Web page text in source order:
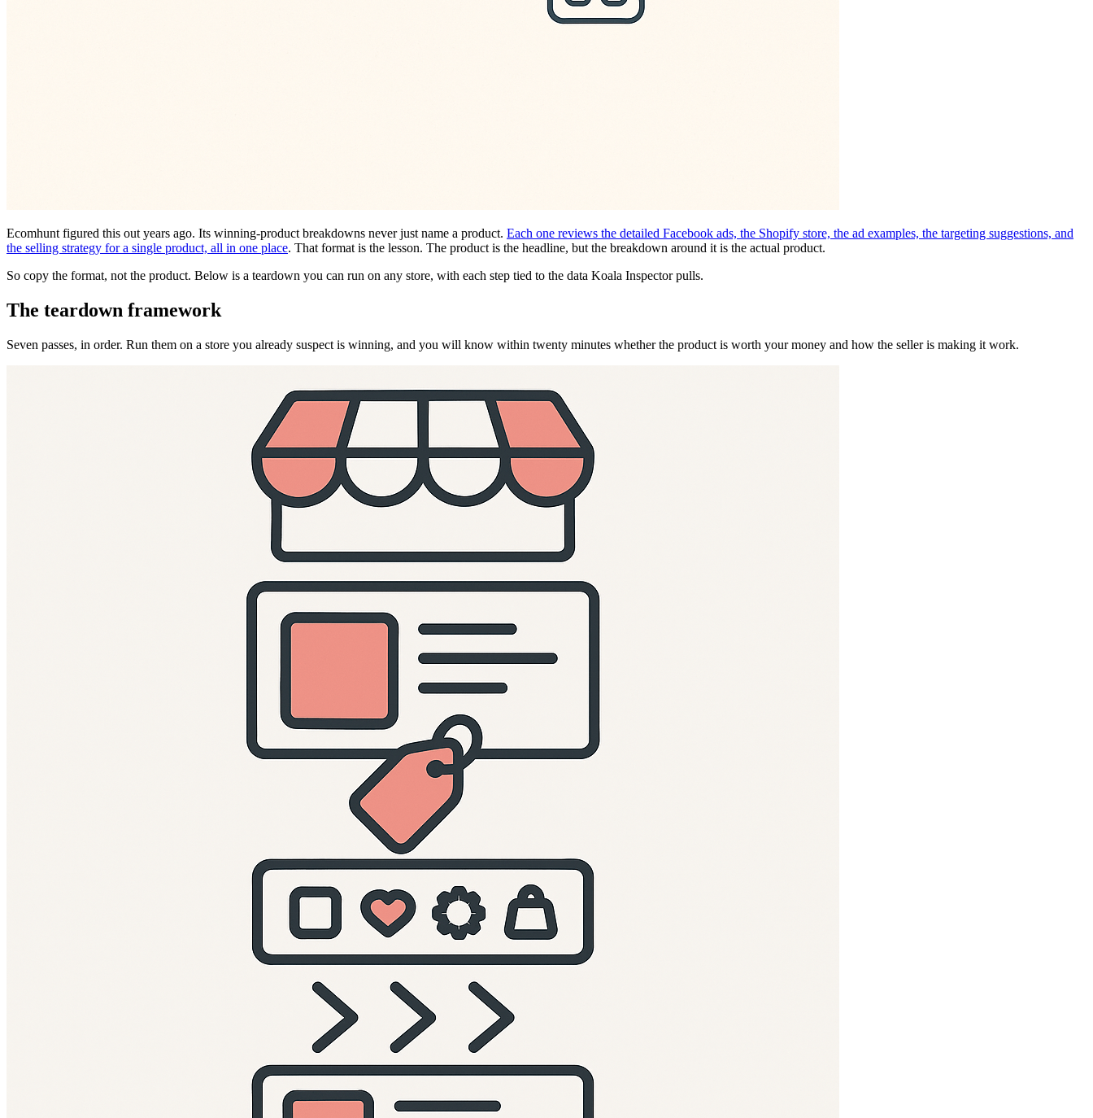
Ecomhunt figured this out years ago. Its winning-product breakdowns never just name a product. Each one reviews the detailed Facebook ads, the Shopify store, the ad examples, the targeting suggestions, and
the selling strategy for a single product, all in one place. That format is the lesson. The product is the headline, but the breakdown around it is the actual product.
So copy the format, not the product. Below is a teardown you can run on any store, with each step tied to the data Koala Inspector pulls.
The teardown framework
Seven passes, in order. Run them on a store you already suspect is winning, and you will know within twenty minutes whether the product is worth your money and how the seller is making it work.